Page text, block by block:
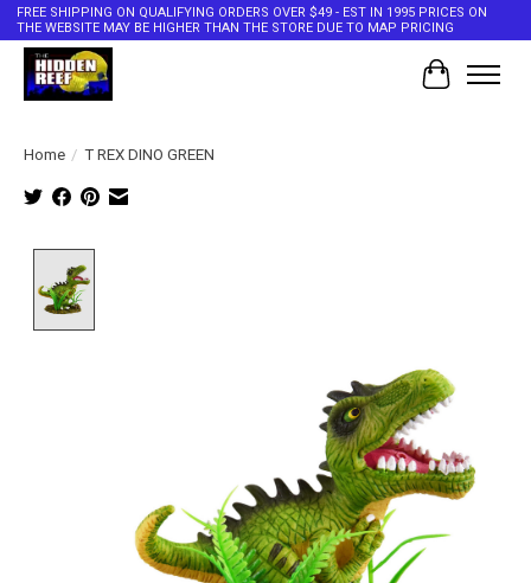
FREE SHIPPING ON QUALIFYING ORDERS OVER $49 - EST IN 1995 PRICES ON
THE WEBSITE MAY BE HIGHER THAN THE STORE DUE TO MAP PRICING
Cart
Home / T REX DINO GREEN